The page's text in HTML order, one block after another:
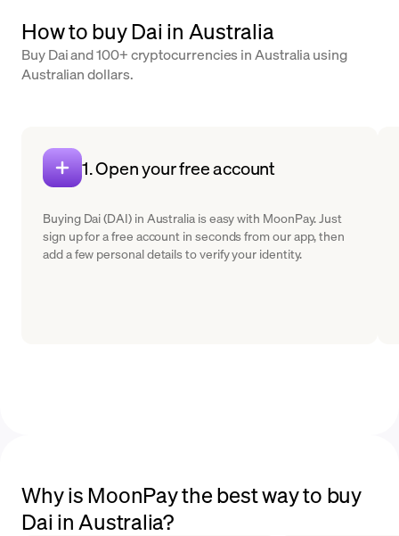
How to buy Dai in Australia
Buy Dai and 100+ cryptocurrencies in Australia using
Australian dollars.
1. Open your free account
Buying Dai (DAI) in Australia is easy with MoonPay. Just
sign up for a free account in seconds from our app, then
add a few personal details to verify your identity.
Why is MoonPay the best way to buy
Dai in Australia?